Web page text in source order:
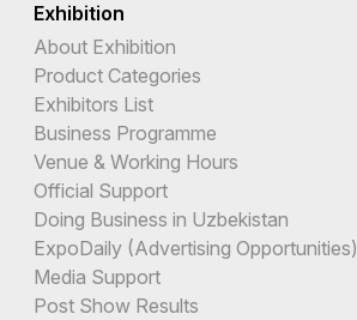
Exhibition
About Exhibition
Product Categories
Exhibitors List
Business Programme
Venue & Working Hours
Official Support
Doing Business in Uzbekistan
ExpoDaily (Advertising Opportunities)
Media Support
Post Show Results